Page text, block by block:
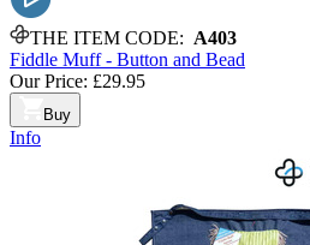
THE ITEM CODE: A403
Fiddle Muff - Button and Bead
Our Price: £29.95
Buy
Info